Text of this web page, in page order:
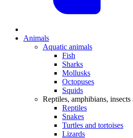
Animals
Aquatic animals
Fish
Sharks
Mollusks
Octopuses
Squids
Reptiles, amphibians, insects
Reptiles
Snakes
Turtles and tortoises
Lizards